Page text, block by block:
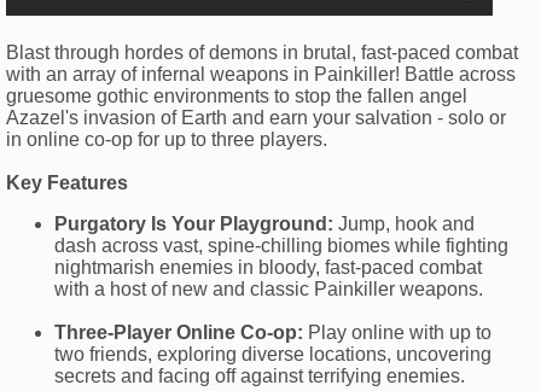
Blast through hordes of demons in brutal, fast-paced combat
with an array of infernal weapons in Painkiller! Battle across
gruesome gothic environments to stop the fallen angel
Azazel's invasion of Earth and earn your salvation - solo or
in online co-op for up to three players.
Key Features
Purgatory Is Your Playground: Jump, hook and
dash across vast, spine-chilling biomes while fighting
nightmarish enemies in bloody, fast-paced combat
with a host of new and classic Painkiller weapons.
Three-Player Online Co-op: Play online with up to
two friends, exploring diverse locations, uncovering
secrets and facing off against terrifying enemies.